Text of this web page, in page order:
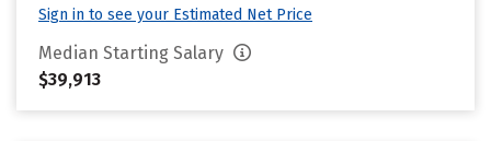
Sign in to see your Estimated Net Price
Median Starting Salary
$39,913